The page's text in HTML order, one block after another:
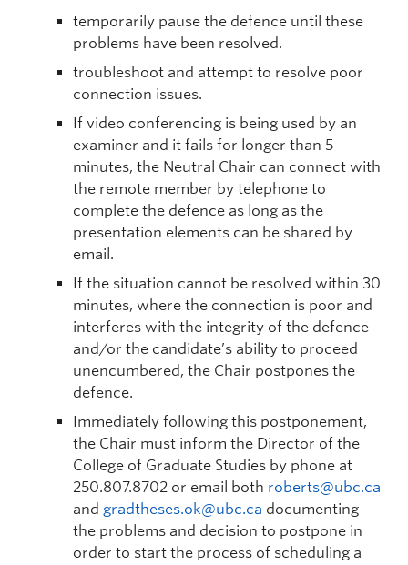
temporarily pause the defence until these
problems have been resolved.
troubleshoot and attempt to resolve poor
connection issues.
If video conferencing is being used by an
examiner and it fails for longer than 5
minutes, the Neutral Chair can connect with
the remote member by telephone to
complete the defence as long as the
presentation elements can be shared by
email.
If the situation cannot be resolved within 30
minutes, where the connection is poor and
interferes with the integrity of the defence
and/or the candidate’s ability to proceed
unencumbered, the Chair postpones the
defence.
Immediately following this postponement,
the Chair must inform the Director of the
College of Graduate Studies by phone at
250.807.8702 or email both roberts@ubc.ca
and gradtheses.ok@ubc.ca documenting
the problems and decision to postpone in
order to start the process of scheduling a